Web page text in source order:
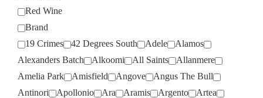
Red Wine
Brand
19 Crimes
42 Degrees South Adele
Alamos
Alexanders Batch
Alkoomi All Saints
Allanmere
Amelia Park
Amisfield Angove
Angus The Bull
Antinori
Apollonio Ara Aramis Argento
Artea